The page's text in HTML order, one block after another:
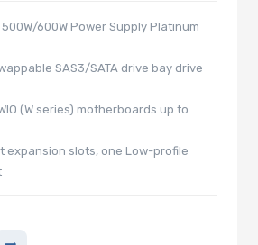
600W Power Supply Platinum
SAS3/SATA drive bay drive
(W series) motherboards up to
expansion slots, one Low-profile